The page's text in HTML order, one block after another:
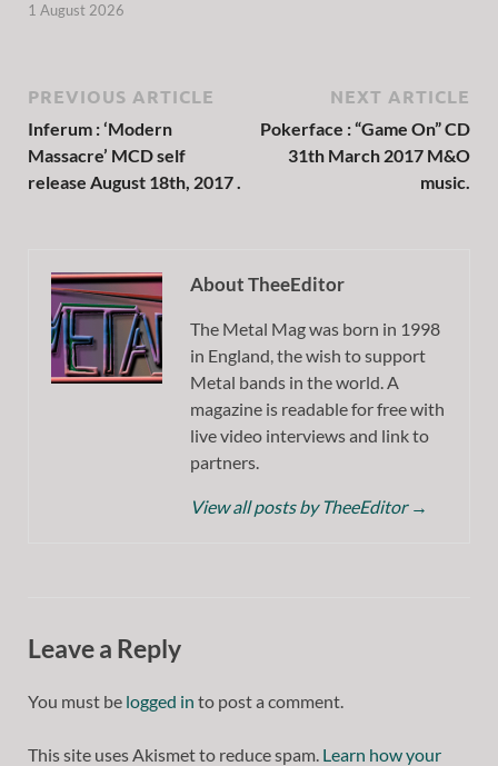
1 August 2026
PREVIOUS ARTICLE
Inferum : ‘Modern
Massacre’ MCD self
release August 18th, 2017 .
NEXT ARTICLE
Pokerface : “Game On” CD
31th March 2017 M&O
music.
About TheeEditor
The Metal Mag was born in 1998
in England, the wish to support
Metal bands in the world. A
magazine is readable for free with
live video interviews and link to
partners.
View all posts by TheeEditor →
Leave a Reply
You must be logged in to post a comment.
This site uses Akismet to reduce spam. Learn how your